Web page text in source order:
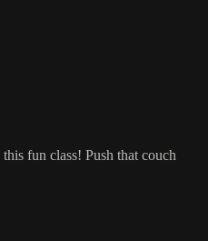
fun class! Push that couch